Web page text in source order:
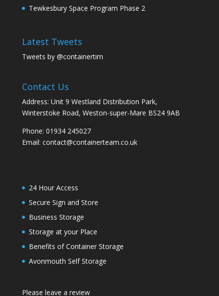
Tewkesbury Space Program Phase 2
Latest Tweets
Tweets by @containertim
Contact Us
Address: Unit 9 Westland Distribution Park,
Winterstoke Road, Weston-super-Mare BS24 9AB
Phone: 01934 245027
Email: contact@containerteam.co.uk
24 Hour Access
Secure Sign and Store
Business Storage
Storage at your Place
Benefits of Container Storage
Avonmouth Self Storage
Please leave a review